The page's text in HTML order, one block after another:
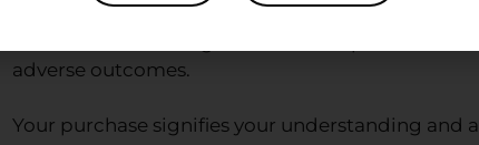
Compliance and Responsibility:The buyer is
relevant laws and regulations. XL Peptides
adverse outcomes.
Your purchase signifies your understanding and